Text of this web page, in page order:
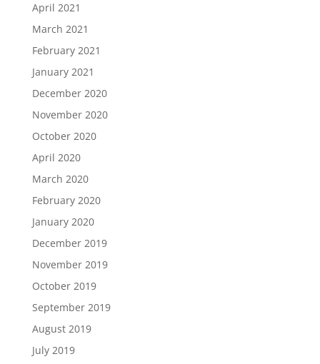
April 2021
March 2021
February 2021
January 2021
December 2020
November 2020
October 2020
April 2020
March 2020
February 2020
January 2020
December 2019
November 2019
October 2019
September 2019
August 2019
July 2019